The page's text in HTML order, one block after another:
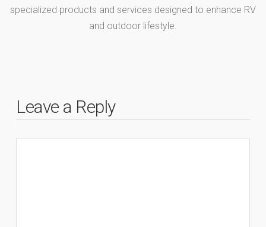
specialized products and services designed to enhance RV
and outdoor lifestyle.
Leave a Reply